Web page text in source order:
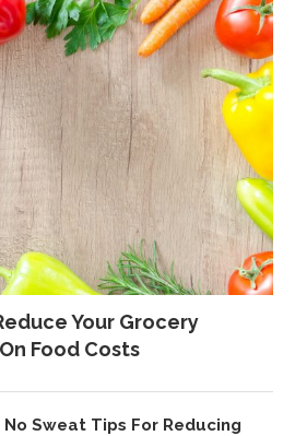
Your Grocery
Food Costs
No Sweat Tips For Reducing